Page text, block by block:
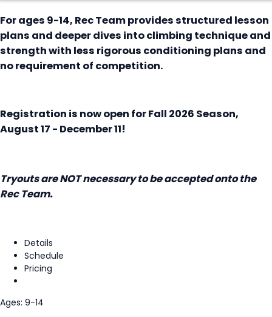
For ages 9-14, Rec Team provides structured lesson
plans and deeper dives into climbing technique and
strength with less rigorous conditioning plans and
no requirement of competition.
Registration is now open for Fall 2026 Season,
August 17 - December 11!
Tryouts are NOT necessary to be accepted onto the
Rec Team.
Details
Schedule
Pricing
Ages: 9-14